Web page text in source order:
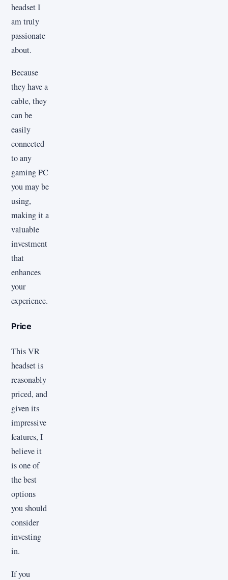
headset I
am truly
passionate
about.
Because
they have a
cable, they
can be
easily
connected
to any
gaming PC
you may be
using,
making it a
valuable
investment
that
enhances
your
experience.
Price
This VR
headset is
reasonably
priced, and
given its
impressive
features, I
believe it
is one of
the best
options
you should
consider
investing
in.
If you